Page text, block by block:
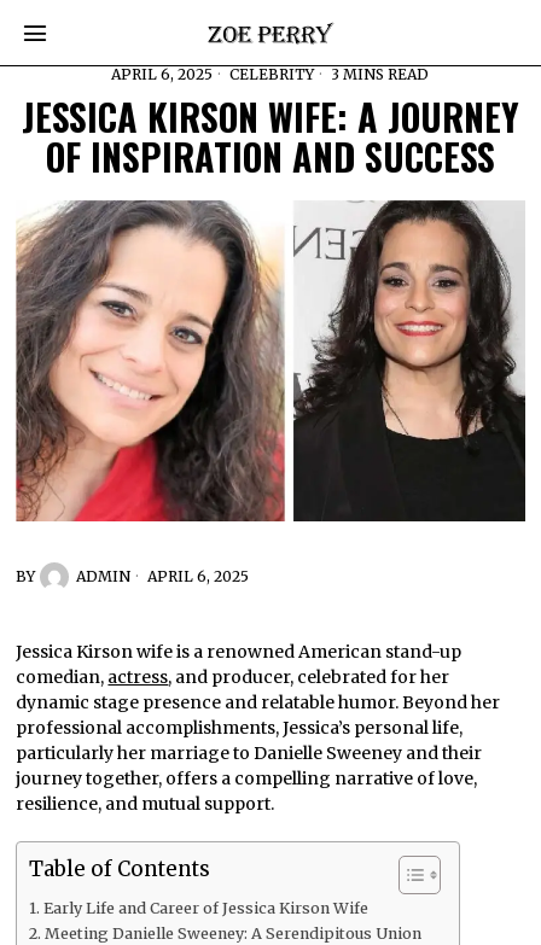
APRIL 6, 2025 CELEBRITY 3 MINS READ
JESSICA KIRSON WIFE: A JOURNEY
OF INSPIRATION AND SUCCESS
BY ADMIN APRIL 6, 2025
Jessica Kirson wife is a renowned American stand-up
comedian, actress, and producer, celebrated for her
dynamic stage presence and relatable humor. Beyond her
professional accomplishments, Jessica’s personal life,
particularly her marriage to Danielle Sweeney and their
journey together, offers a compelling narrative of love,
resilience, and mutual support.
Table of Contents
Early Life and Career of Jessica Kirson Wife
Meeting Danielle Sweeney: A Serendipitous Union